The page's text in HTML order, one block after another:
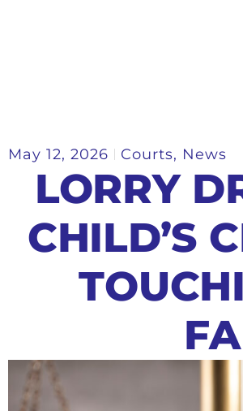
May 12, 2026 Courts, News
LORRY
CHILD’S